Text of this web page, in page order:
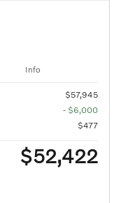
Info
$57,945
- $6,000
$477
$52,422